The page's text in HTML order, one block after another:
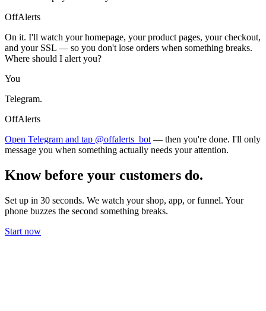
OffAlerts
On it. I'll watch your homepage, your product pages, your checkout,
and your SSL — so you don't lose orders when something breaks.
Where should I alert you?
You
Telegram.
OffAlerts
Open Telegram and tap @offalerts_bot — then you're done. I'll only
message you when something actually needs your attention.
Know before your customers do.
Set up in 30 seconds. We watch your shop, app, or funnel. Your
phone buzzes the second something breaks.
Start now